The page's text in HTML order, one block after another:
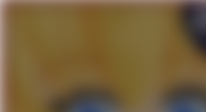
Chihiro